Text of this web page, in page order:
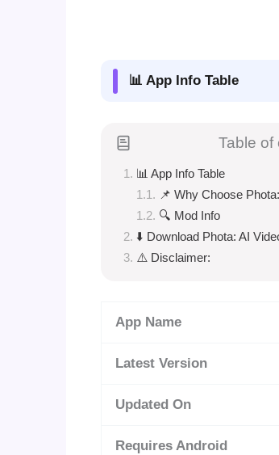
📊 App Info Table
Table of
📊 App Info Table
📌 Why Choose
🔍 Mod Info
⬇️ Download Phota: AI
⚠️ Disclaimer:
App Name
Latest Version
Updated On
Requires Android